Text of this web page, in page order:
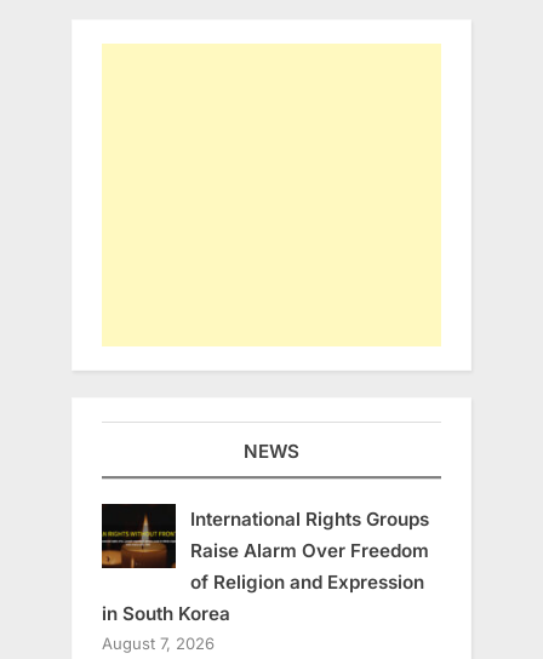
NEWS
International Rights Groups
Raise Alarm Over Freedom
of Religion and Expression
in South Korea
August 7, 2026